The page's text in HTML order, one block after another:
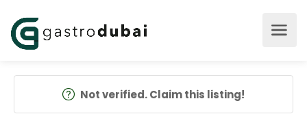
Not verified. Claim this listing!